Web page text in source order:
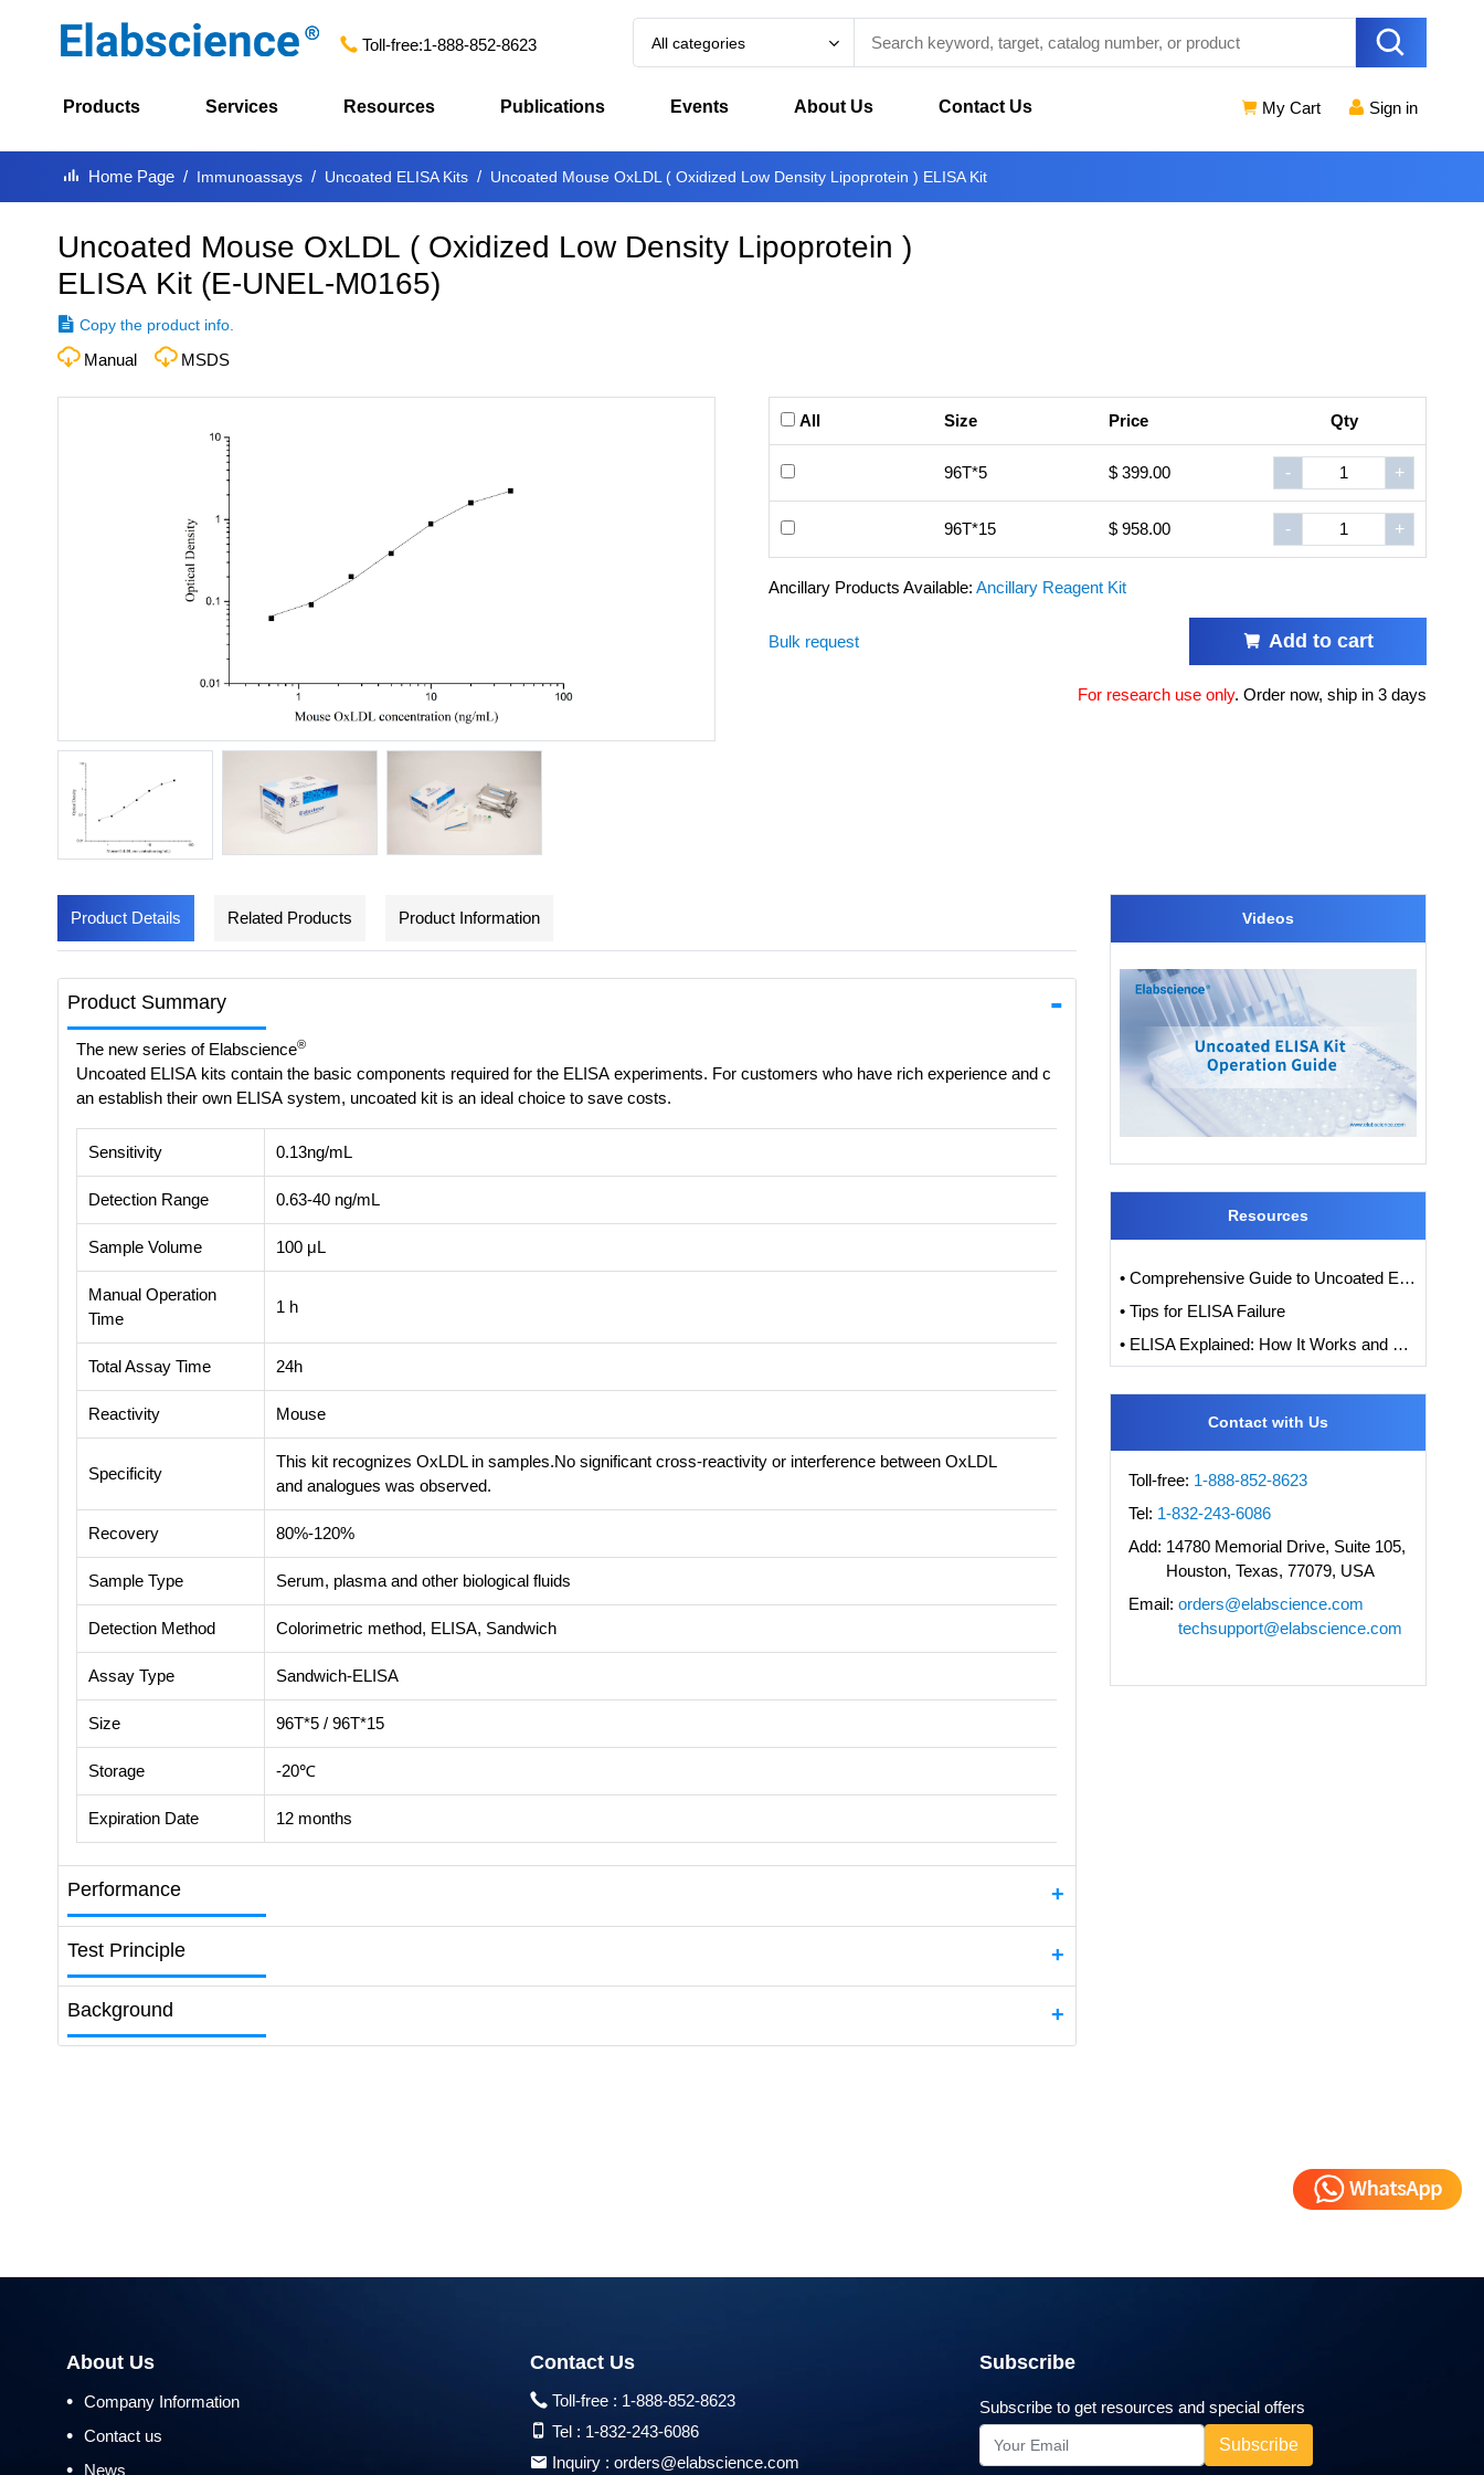
Toll-free:1-888-852-8623 All categories
Products Services Resources Publications Events About Us Contact Us My Cart Sign in
Home Page Immunoassays Uncoated ELISA Kits Uncoated Mouse OxLDL ( Oxidized Low Density Lipoprotein ) ELISA Kit
Uncoated Mouse OxLDL ( Oxidized Low Density Lipoprotein )
ELISA Kit (E-UNEL-M0165)
Copy the product info.
Manual MSDS
All Size Price Qty
96T*5 $ 399.00 - +
96T*15 $ 958.00 - +
Ancillary Products Available: Ancillary Reagent Kit
Bulk request Add to cart
For research use only. Order now, ship in 3 days
Product Details Related Products Product Information
Product Summary
The new series of Elabscience®
Uncoated ELISA kits contain the basic components required for the ELISA experiments. For customers who have rich experience and c
an establish their own ELISA system, uncoated kit is an ideal choice to save costs.
Sensitivity 0.13ng/mL
Detection Range 0.63-40 ng/mL
Sample Volume 100 μL
Manual Operation
Time
1 h
Total Assay Time 24h
Reactivity Mouse
Specificity
This kit recognizes OxLDL in samples.No significant cross-reactivity or interference between OxLDL
and analogues was observed.
Recovery 80%-120%
Sample Type Serum, plasma and other biological fluids
Detection Method Colorimetric method, ELISA, Sandwich
Assay Type Sandwich-ELISA
Size 96T*5 / 96T*15
Storage -20℃
Expiration Date 12 months
Performance
Test Principle
Background
Videos
Resources
• Comprehensive Guide to Uncoated ELISA Kits: Working Principles, Benefits, Application, and Troubleshooting
• Tips for ELISA Failure
• ELISA Explained: How It Works and How to Interpret Results with Standard Curve Analysis
Contact with Us
Toll-free: 1-888-852-8623
Tel: 1-832-243-6086
Add: 14780 Memorial Drive, Suite 105,
Houston, Texas, 77079, USA
Email: orders@elabscience.com
techsupport@elabscience.com
About Us
• Company Information
• Contact us
• News
Contact Us
Toll-free : 1-888-852-8623
Tel : 1-832-243-6086
Inquiry :orders@elabscience.com
Subscribe
Subscribe to get resources and special offers